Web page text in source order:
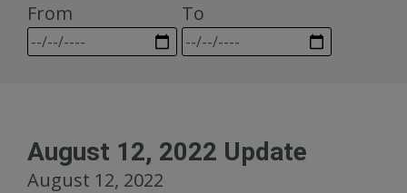
From
To
August 12, 2022 Update
August 12, 2022